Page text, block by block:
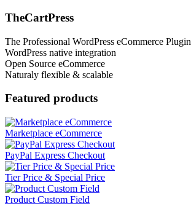
TheCartPress
The Professional WordPress eCommerce Plugin
WordPress native integration
Open Source eCommerce
Naturaly flexible & scalable
Featured products
Marketplace eCommerce
PayPal Express Checkout
Tier Price & Special Price
Product Custom Field